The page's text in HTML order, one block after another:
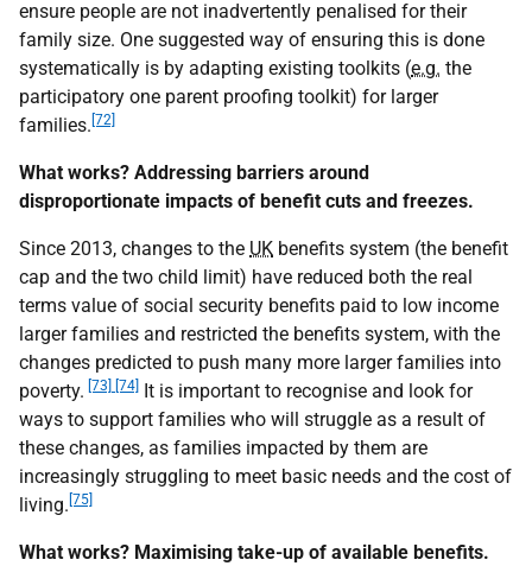
ensure people are not inadvertently penalised for their
family size. One suggested way of ensuring this is done
systematically is by adapting existing toolkits (e.g. the
participatory one parent proofing toolkit) for larger
families. [72]
What works? Addressing barriers around
disproportionate impacts of benefit cuts and freezes.
Since 2013, changes to the UK benefits system (the benefit
cap and the two child limit) have reduced both the real
terms value of social security benefits paid to low income
larger families and restricted the benefits system, with the
changes predicted to push many more larger families into
poverty. [73] [74]
It is important to recognise and look for
ways to support families who will struggle as a result of
these changes, as families impacted by them are
increasingly struggling to meet basic needs and the cost of
living. [75]
What works? Maximising take-up of available benefits.